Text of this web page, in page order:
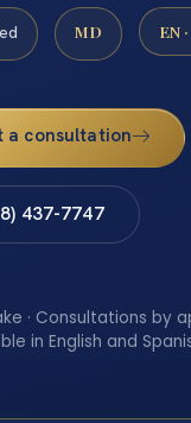
MD EN
a consultation
437-7747
· Consultations by
in English and